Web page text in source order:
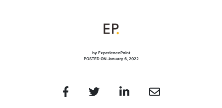
by ExperiencePoint
POSTED ON January 6, 2022